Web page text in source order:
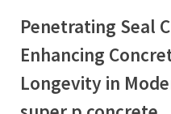
Penetrating Seal
Enhancing
Longevity in